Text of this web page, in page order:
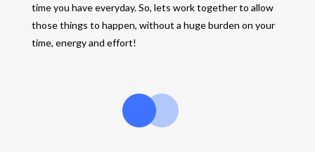
time you have everyday. So, lets work together to allow
those things to happen, without a huge burden on your
time, energy and effort!